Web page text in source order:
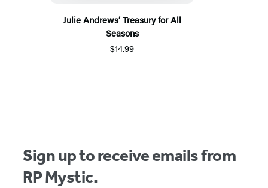
Julie Andrews’ Treasury for All
Seasons
$14.99
Sign up to receive emails from
RP Mystic.